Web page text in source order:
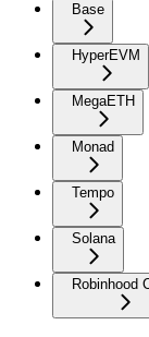
Base
HyperEVM
MegaETH
Monad
Tempo
Solana
Robinhood